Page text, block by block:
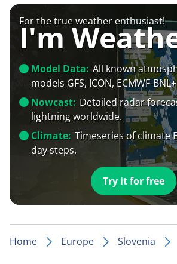
For the true weather enthusiast!
I'm
Model Data: All known
models GFS, ICON, ECMWF-
Nowcast: Detailed radar
lightning worldwide.
Climate: Timeseries of climate
day steps.
Try it for free
Home Europe Slovenia